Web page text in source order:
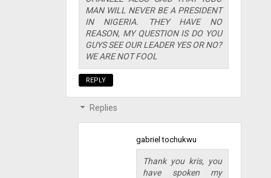
MAN WILL NEVER BE A PRESIDENT
IN NIGERIA. THEY HAVE NO
REASON, MY QUESTION IS DO YOU
GUYS SEE OUR LEADER YES OR NO?
WE ARE NOT FOOL
REPLY
Replies
gabriel tochukwu
Thank you kris, you
have spoken my